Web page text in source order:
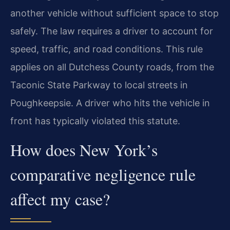
another vehicle without sufficient space to stop
safely. The law requires a driver to account for
speed, traffic, and road conditions. This rule
applies on all Dutchess County roads, from the
Taconic State Parkway to local streets in
Poughkeepsie. A driver who hits the vehicle in
front has typically violated this statute.
How does New York’s
comparative negligence rule
affect my case?